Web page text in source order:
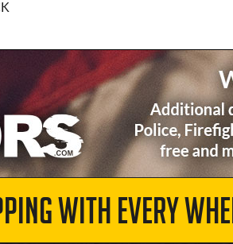
WITH EVERY